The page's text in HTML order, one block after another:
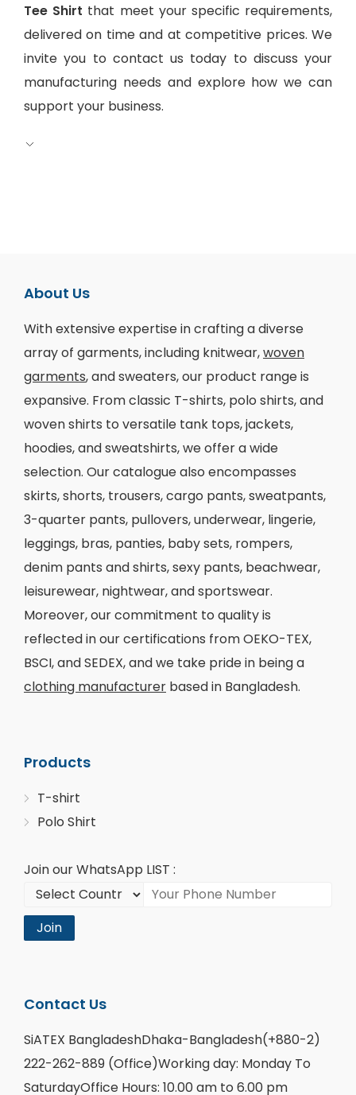
Tee Shirt that meet your specific requirements,
delivered on time and at competitive prices. We
invite you to contact us today to discuss your
manufacturing needs and explore how we can
support your business.
About Us
With extensive expertise in crafting a diverse
array of garments, including knitwear,woven
garments, and sweaters, our product range is
expansive. From classic T-shirts, polo shirts, and
woven shirts to versatile tank tops, jackets,
hoodies, and sweatshirts, we offer a wide
selection. Our catalogue also encompasses
skirts, shorts, trousers, cargo pants, sweatpants,
3-quarter pants, pullovers, underwear, lingerie,
leggings, bras, panties, baby sets, rompers,
denim pants and shirts, sexy pants, beachwear,
leisurewear, nightwear, and sportswear.
Moreover, our commitment to quality is
reflected in our certifications from OEKO-TEX,
BSCI, and SEDEX, and we take pride in being a
clothing manufacturer based in Bangladesh.
Products
T-shirt
Polo Shirt
Join our WhatsApp LIST :
Join
Contact Us
SiATEX BangladeshDhaka-Bangladesh(+880-2)
222-262-889 (Office)Working day: Monday To
SaturdayOffice Hours: 10.00 am to 6.00 pm